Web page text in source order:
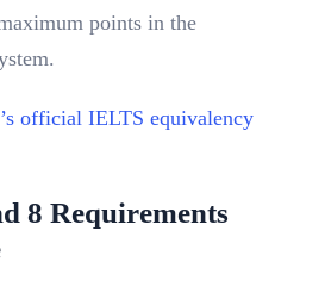
points in the
official IELTS equivalency
8 Requirements